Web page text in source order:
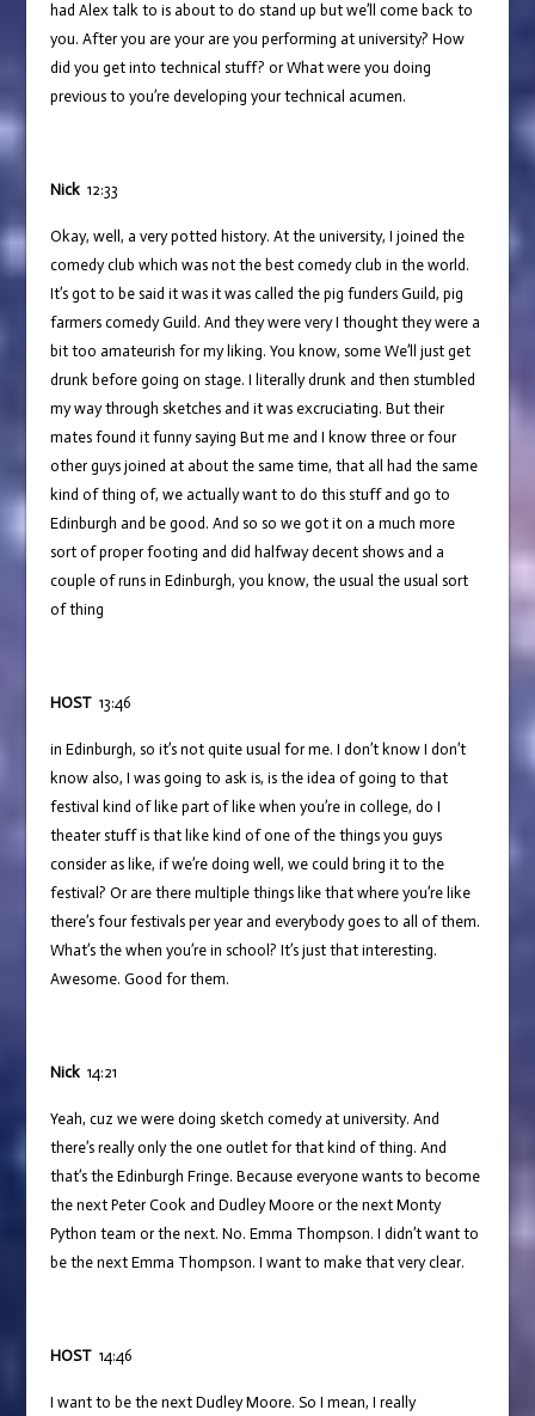
had Alex talk to is about to do stand up but we’ll come back to
you. After you are your are you performing at university? How
did you get into technical stuff? or What were you doing
previous to you’re developing your technical acumen.
Nick12:33
Okay, well, a very potted history. At the university, I joined the
comedy club which was not the best comedy club in the world.
It’s got to be said it was it was called the pig funders Guild, pig
farmers comedy Guild. And they were very I thought they were a
bit too amateurish for my liking. You know, some We’ll just get
drunk before going on stage. I literally drunk and then stumbled
my way through sketches and it was excruciating. But their
mates found it funny saying But me and I know three or four
other guys joined at about the same time, that all had the same
kind of thing of, we actually want to do this stuff and go to
Edinburgh and be good. And so so we got it on a much more
sort of proper footing and did halfway decent shows and a
couple of runs in Edinburgh, you know, the usual the usual sort
of thing
HOST13:46
in Edinburgh, so it’s not quite usual for me. I don’t know I don’t
know also, I was going to ask is, is the idea of going to that
festival kind of like part of like when you’re in college, do I
theater stuff is that like kind of one of the things you guys
consider as like, if we’re doing well, we could bring it to the
festival? Or are there multiple things like that where you’re like
there’s four festivals per year and everybody goes to all of them.
What’s the when you’re in school? It’s just that interesting.
Awesome. Good for them.
Nick14:21
Yeah, cuz we were doing sketch comedy at university. And
there’s really only the one outlet for that kind of thing. And
that’s the Edinburgh Fringe. Because everyone wants to become
the next Peter Cook and Dudley Moore or the next Monty
Python team or the next. No. Emma Thompson. I didn’t want to
be the next Emma Thompson. I want to make that very clear.
HOST14:46
I want to be the next Dudley Moore. So I mean, I really